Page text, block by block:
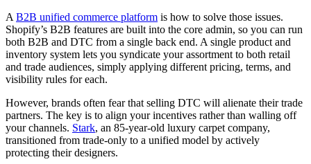
A B2B unified commerce platform is how to solve those issues.
Shopify’s B2B features are built into the core admin, so you can run
both B2B and DTC from a single back end. A single product and
inventory system lets you syndicate your assortment to both retail
and trade audiences, simply applying different pricing, terms, and
visibility rules for each.
However, brands often fear that selling DTC will alienate their trade
partners. The key is to align your incentives rather than walling off
your channels. Stark, an 85-year-old luxury carpet company,
transitioned from trade-only to a unified model by actively
protecting their designers.